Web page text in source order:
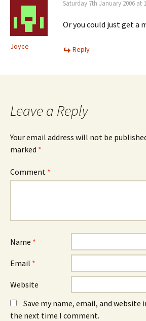
Joyce
Saturday 7th January 2006 at
Or you could just get a
Reply
Leave a Reply
Your email address will not be
marked *
Comment *
Name *
Email *
Website
Save my name, email, and
the next time I comment.